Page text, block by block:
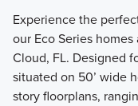
Experience the
our Eco Series
Cloud, FL. Designed
situated on 50’ wide
story floorplans,